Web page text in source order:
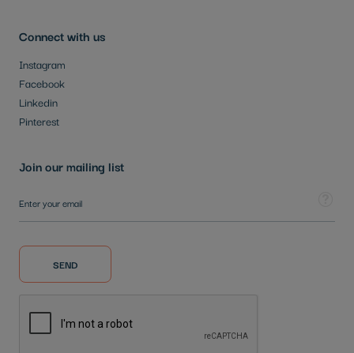
Connect with us
Instagram
Facebook
Linkedin
Pinterest
Join our mailing list
SEND